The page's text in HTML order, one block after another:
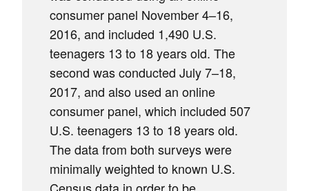
consumer panel November 4–16,
2016, and included 1,490 U.S.
teenagers 13 to 18 years old. The
second was conducted July 7–18,
2017, and also used an online
consumer panel, which included 507
U.S. teenagers 13 to 18 years old.
The data from both surveys were
minimally weighted to known U.S.